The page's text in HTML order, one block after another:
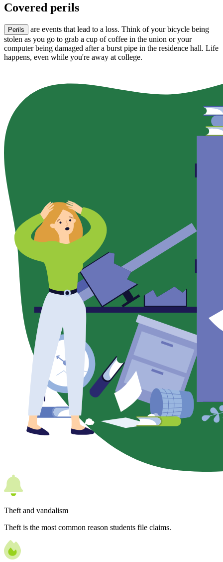
Covered perils
Perils
are events that lead to a loss. Think of your bicycle being
stolen as you go to grab a cup of coffee in the union or your
computer being damaged after a burst pipe in the residence hall. Life
happens, even while you're away at college.
Theft and vandalism
Theft is the most common reason students file claims.